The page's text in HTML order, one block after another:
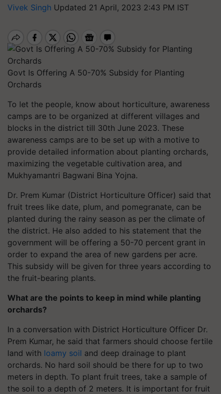
Vivek Singh Updated 21 April, 2023 2:43 PM IST
Govt Is Offering A 50-70% Subsidy for Planting
Orchards
To let the people, know about horticulture, awareness
camps are to be organized at different villages and
blocks in the district till 30th June 2023. These
awareness camps are to be set up with a motive to
provide detailed information about planting orchards,
maximizing the vegetable cultivation area, and
Mukhyamantri Bagwani Bina Yojna.
Dr. Prem Kumar (District Horticulture Officer) said that
fruit trees like date, plum, and pomegranate, can be
planted during the rainy season as per the climate of
the district. He also added to his statement that the
government will be offering a 50-70 percent grant in
order to expand the area of new gardens per acre.
This subsidy will be given for three years according to
the fruit-bearing plants.
What are the points to keep in mind while planting
orchards?
In a conversation with District Horticulture Officer Dr.
Prem Kumar, he said that farmers should choose fertile
land with loamy soil and deep drainage to plant
orchards. No hard soil should be there for up to two
meters in depth. To plant fruit trees, take a sample of
the soil to a depth of 2 meters. It is important for fruit